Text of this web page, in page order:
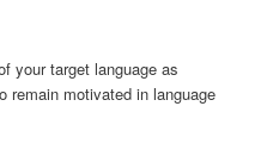
your target language as
remain motivated in language